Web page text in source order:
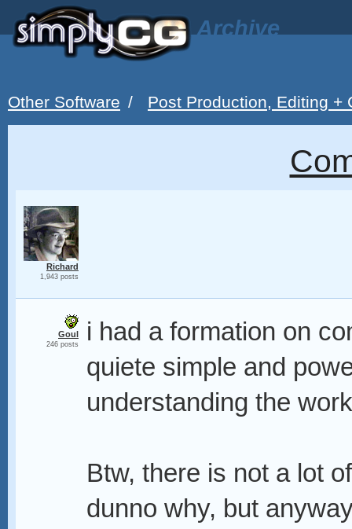
Archive
Other Software / Post Production, Editing +
Richard
1,943 posts
Goul
246 posts
i had a formation on
quiete simple and
understanding the
Btw, there is not a lot
dunno why, but